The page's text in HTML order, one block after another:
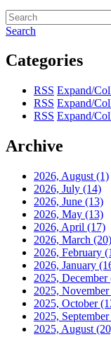
Search
Categories
RSS Expand/
RSS Expand/
RSS Expand/
Archive
2026, August (1)
2026, July (14)
2026, June (13)
2026, May (13)
2026, April (17)
2026, March (20)
2026, February
2026, January
2025, December
2025, November
2025, October
2025, September
2025, August